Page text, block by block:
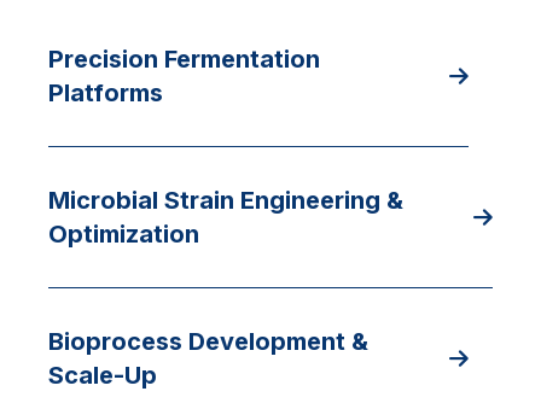
Precision Fermentation
Platforms
Microbial Strain Engineering &
Optimization
Bioprocess Development &
Scale-Up